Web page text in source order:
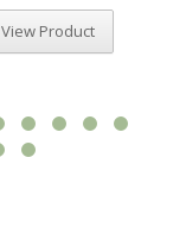
View Product